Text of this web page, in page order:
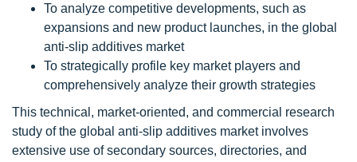
To analyze competitive developments, such as
expansions and new product launches, in the global
anti-slip additives market
To strategically profile key market players and
comprehensively analyze their growth strategies
This technical, market-oriented, and commercial research
study of the global anti-slip additives market involves
extensive use of secondary sources, directories, and